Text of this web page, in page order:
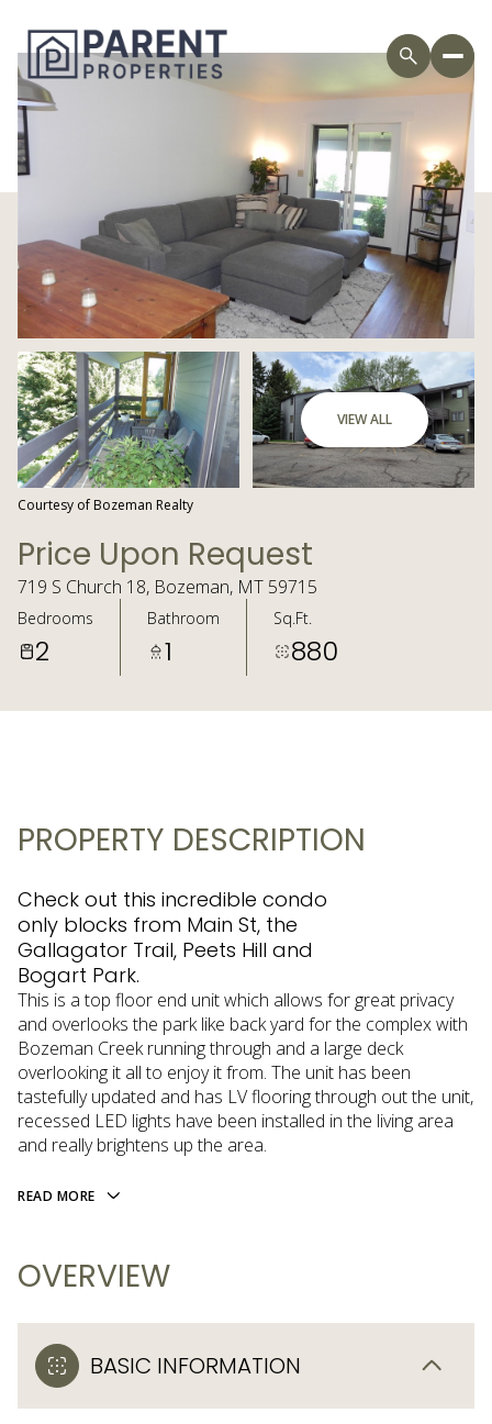
VIEW ALL
Courtesy of Bozeman Realty
Price Upon Request
719 S Church 18, Bozeman, MT 59715
Bedrooms
2
Bathroom
1
Sq.Ft.
880
PROPERTY DESCRIPTION
Check out this incredible condo
only blocks from Main St, the
Gallagator Trail, Peets Hill and
Bogart Park.
This is a top floor end unit which allows for great privacy
and overlooks the park like back yard for the complex with
Bozeman Creek running through and a large deck
overlooking it all to enjoy it from. The unit has been
tastefully updated and has LV flooring through out the unit,
recessed LED lights have been installed in the living area
and really brightens up the area.
READ MORE
OVERVIEW
BASIC INFORMATION
Saturday
08
Aug
Sunday
09
Aug